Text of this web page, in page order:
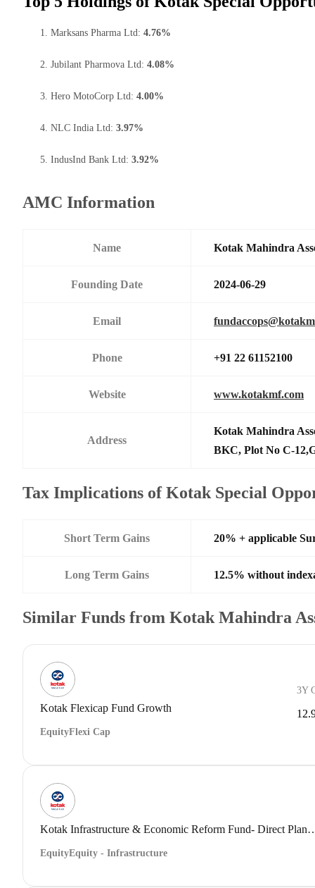
Marksans Pharma Ltd: 4.76%
Jubilant Pharmova Ltd: 4.08%
Hero MotoCorp Ltd: 4.00%
NLC India Ltd: 3.97%
IndusInd Bank Ltd: 3.92%
AMC Information
Name Kotak Mahindra
Founding Date 2024-06-29
Email
Phone +91 22 61152100
Website www.kotakmf.com
Address
Kotak Mahindra
BKC, Plot No C-
Tax Implications of Kotak Special
Short Term Gains 20% + applicable
Long Term Gains 12.5% without
Similar Funds from Kotak Mahindra
Kotak Flexicap Fund Growth
EquityFlexi Cap
3Y
Kotak Infrastructure & Economic
EquityEquity - Infrastructure